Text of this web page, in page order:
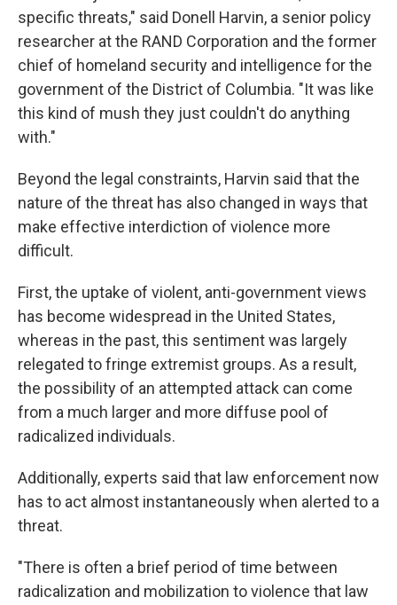
specific threats," said Donell Harvin, a senior policy
researcher at the RAND Corporation and the former
chief of homeland security and intelligence forthe
government of the District of Columbia. "It was like
this kind of mush they just couldn't do anything
with."
Beyond the legal constraints, Harvin said that the
nature of the threat has also changed in ways that
make effective interdiction of violence more
difficult.
First, the uptake of violent, anti-government views
has become widespread in the United States,
whereas in the past, this sentiment was largely
relegated to fringe extremist groups. As a result,
the possibility of an attempted attack can come
from a much larger and more diffuse pool of
radicalized individuals.
Additionally, experts said that law enforcement now
has to act almost instantaneously when alerted to a
threat.
"There is often a brief period of time between
radicalization and mobilization to violence that law